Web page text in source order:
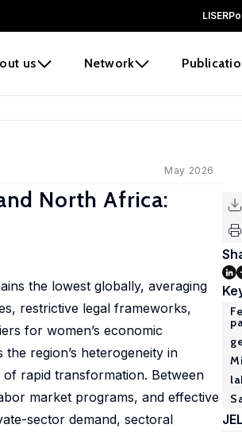
LISER
us Network
May 2026
North Africa:
the lowest globally, averaging
restrictive legal frameworks,
for women’s economic
region’s heterogeneity in
rapid transformation. Between
market programs, and effective
sector demand, sectoral